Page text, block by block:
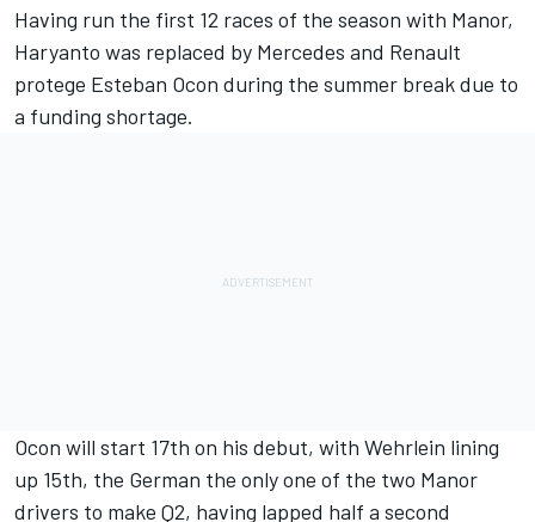
Having run the first 12 races of the season with Manor,
Haryanto was replaced by Mercedes and Renault
protege Esteban Ocon during the summer break due to
a funding shortage.
Ocon will start 17th on his debut, with Wehrlein lining
up 15th, the German the only one of the two Manor
drivers to make Q2, having lapped half a second